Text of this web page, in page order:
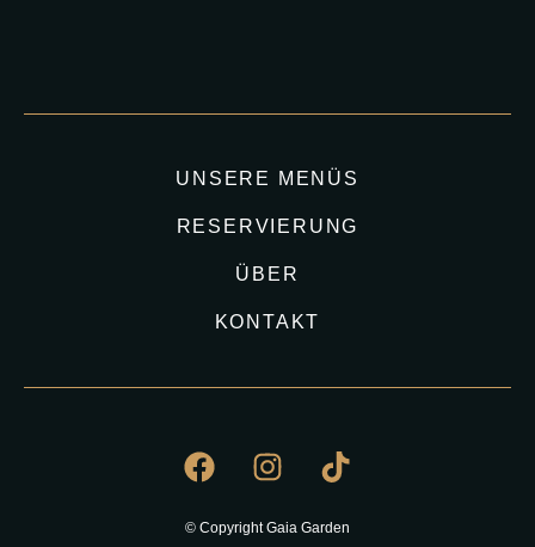
UNSERE MENÜS
RESERVIERUNG
ÜBER
KONTAKT
© Copyright Gaia Garden